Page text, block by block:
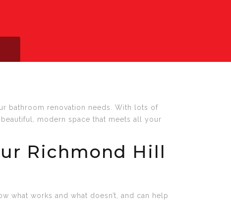
bathroom renovation needs. With lots of
modern space that meets all your
Richmond Hill
what works and what doesn’t, and can help